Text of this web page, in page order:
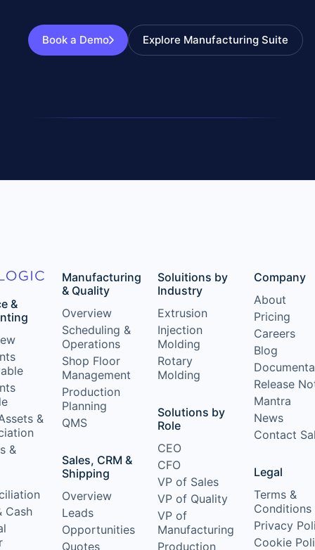
Book a Demo Explore Manufacturing Suite
&
&
&
Cash
Manufacturing
& Quality
Overview
Scheduling &
Operations
Shop Floor
Management
Production
Planning
QMS
Sales, CRM &
Shipping
Overview
Leads
Opportunities
Quotes
Soluitions by
Industry
Extrusion
Injection
Molding
Rotary
Molding
Solutions by
Role
CEO
CFO
VP of Sales
VP of Quality
VP of
Manufacturing
Production
Company
About
Pricing
Careers
Blog
Release
Mantra
News
Contact
Legal
Terms &
Conditions
Privacy
Cookie